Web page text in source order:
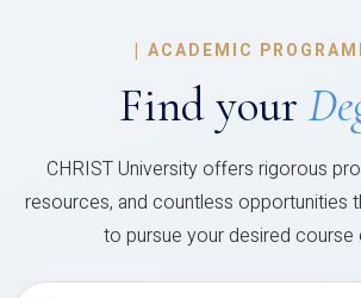
| ACADEMIC
Find your
CHRIST University offers rigorous
resources, and countless opportunities
to pursue your desired course